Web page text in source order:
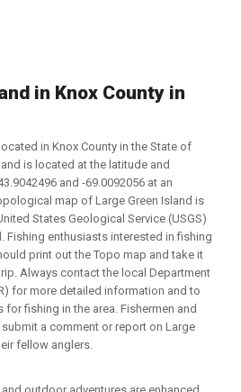
in Knox County in
in Knox County in the State of
is located at the latitude and
and -69.0092056 at an
map of Large Green Island is
States Geological Service (USGS)
Fishing enthusiasts interested in fishing
print out the Topo map and take it
Always contact the local Department
for more detailed information and to
for fishing in the area. Fishermen and
a comment or report on Large
fellow anglers.